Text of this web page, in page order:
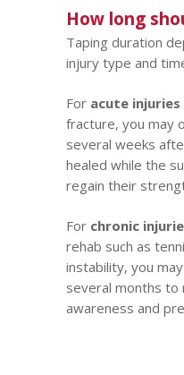
How long
Taping duration
injury type and
For acute injuries
fracture, you may
several weeks
healed while the
regain their
For chronic
rehab such as
instability, you
several months to
awareness and